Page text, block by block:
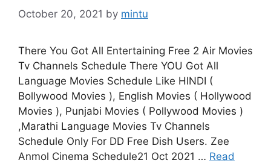
October 20, 2021 by mintu
There You Got All Entertaining Free 2 Air Movies
Tv Channels Schedule There YOU Got All
Language Movies Schedule Like HINDI (
Bollywood Movies ), English Movies ( Hollywood
Movies ), Punjabi Movies ( Pollywood Movies )
,Marathi Language Movies Tv Channels
Schedule Only For DD Free Dish Users. Zee
Anmol Cinema Schedule21 Oct 2021 … Read